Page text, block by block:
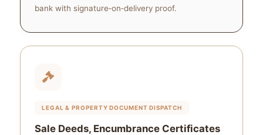
bank with signature‑on‑delivery proof.
LEGAL & PROPERTY DOCUMENT DISPATCH
Sale Deeds, Encumbrance Certificates